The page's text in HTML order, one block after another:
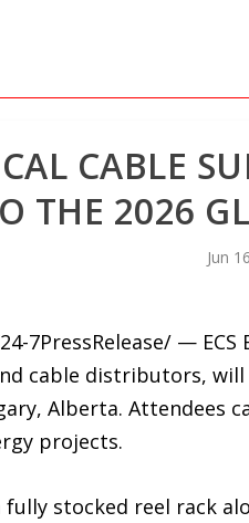
CABLE
THE 2026
Jun
24-7PressRelease/ —
cable distributors,
Alberta. Attendees
projects.
fully stocked reel rack